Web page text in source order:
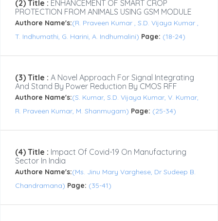
(2) Title : ENHANCEMENT OF SMART CROP
PROTECTION FROM ANIMALS USING GSM MODULE
Authore Name's:(R. Praveen Kumar , S.D. Vijaya Kumar ,
T. Indhumathi, G. Harini, A. Indhumalini) Page: (18-24)
(3) Title : A Novel Approach For Signal Integrating
And Stand By Power Reduction By CMOS RFF
Authore Name's:(S. Kumar, S.D. Vijaya Kumar, V. Kumar,
R. Praveen Kumar, M. Shanmugam) Page: (25-34)
(4) Title : Impact Of Covid-19 On Manufacturing
Sector In India
Authore Name's:(Ms. Jinu Mary Varghese, Dr Sudeep B.
Chandramana) Page: (35-41)